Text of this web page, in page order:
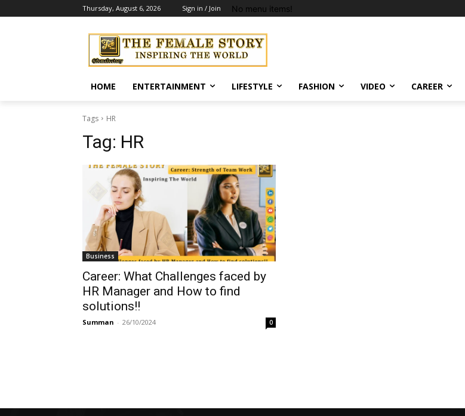
Thursday, August 6, 2026 Sign in / Join No menu items!
HOME ENTERTAINMENT LIFESTYLE FASHION VIDEO CAREER
Tags HR
Tag: HR
Business
Career: What Challenges faced by
HR Manager and How to find
solutions!!
Summan - 26/10/2024 0